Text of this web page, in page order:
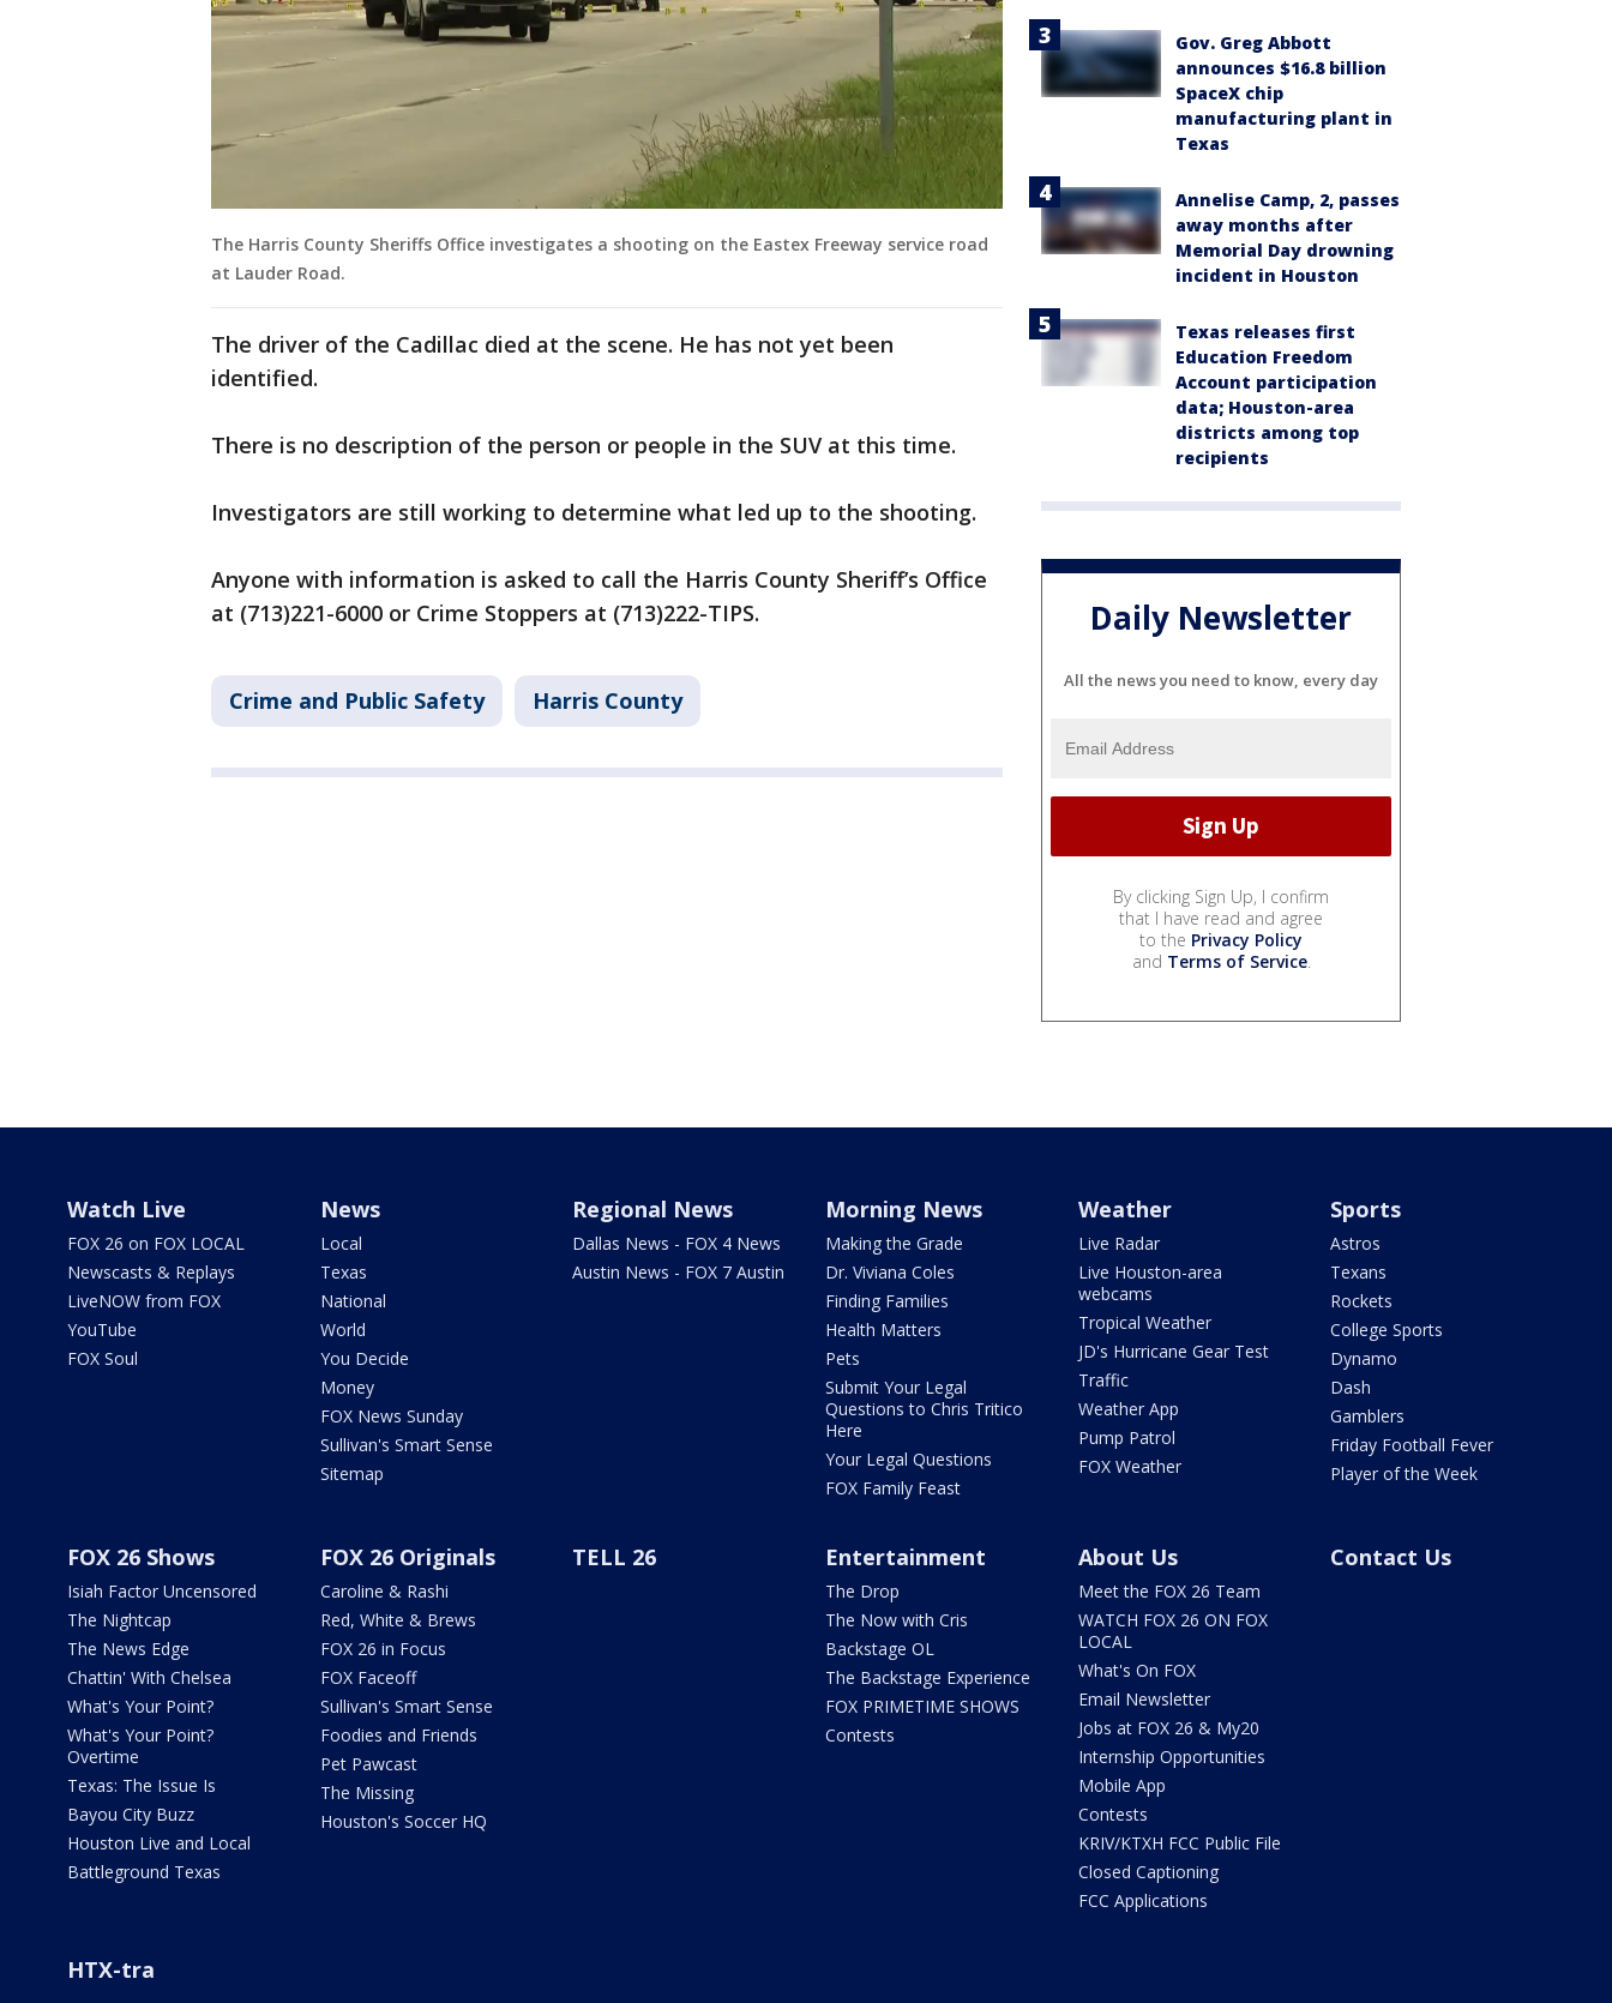
The Harris County Sheriffs Office investigates a shooting on the Eastex Freeway service road
at Lauder Road.
The driver of the Cadillac died at the scene. He has not yet been
identified.
There is no description of the person or people in the SUV at this time.
Investigators are still working to determine what led up to the shooting.
Anyone with information is asked to call the Harris County Sheriff’s Office
at (713)221-6000 or Crime Stoppers at (713)222-TIPS.
Crime and Public Safety Harris County
Gov. Greg Abbott
announces $16.8 billion
SpaceX chip
manufacturing plant in
Texas
Annelise Camp, 2, passes
away months after
Memorial Day drowning
incident in Houston
Texas releases first
Education Freedom
Account participation
data; Houston-area
districts among top
recipients
Daily Newsletter
All the news you need to know, every day
By clicking Sign Up, I confirm
that I have read and agree
to the Privacy Policy
and Terms of Service.
Watch Live
FOX 26 on FOX LOCAL
Newscasts & Replays
LiveNOW from FOX
YouTube
FOX Soul
News
Local
Texas
National
World
You Decide
Money
FOX News Sunday
Sullivan's Smart Sense
Sitemap
Regional News
Dallas News - FOX 4 News
Austin News - FOX 7 Austin
Morning News
Making the Grade
Dr. Viviana Coles
Finding Families
Health Matters
Pets
Submit Your Legal
Questions to Chris Tritico
Here
Your Legal Questions
FOX Family Feast
Weather
Live Radar
Live Houston-area
webcams
Tropical Weather
JD's Hurricane Gear Test
Traffic
Weather App
Pump Patrol
FOX Weather
Sports
Astros
Texans
Rockets
College Sports
Dynamo
Dash
Gamblers
Friday Football Fever
Player of the Week
FOX 26 Shows
Isiah Factor Uncensored
The Nightcap
The News Edge
Chattin' With Chelsea
What's Your Point?
What's Your Point?
Overtime
Texas: The Issue Is
Bayou City Buzz
Houston Live and Local
Battleground Texas
FOX 26 Originals
Caroline & Rashi
Red, White & Brews
FOX 26 in Focus
FOX Faceoff
Sullivan's Smart Sense
Foodies and Friends
Pet Pawcast
The Missing
Houston's Soccer HQ
TELL 26 Entertainment
The Drop
The Now with Cris
Backstage OL
The Backstage Experience
FOX PRIMETIME SHOWS
Contests
About Us
Meet the FOX 26 Team
WATCH FOX 26 ON FOX
LOCAL
What's On FOX
Email Newsletter
Jobs at FOX 26 & My20
Internship Opportunities
Mobile App
Contests
KRIV/KTXH FCC Public File
Closed Captioning
FCC Applications
Contact Us
HTX-tra